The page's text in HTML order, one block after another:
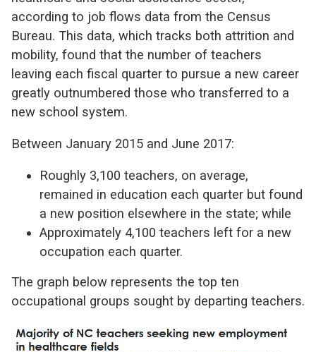
according to job flows data from the Census
Bureau. This data, which tracks both attrition and
mobility, found that the number of teachers
leaving each fiscal quarter to pursue a new career
greatly outnumbered those who transferred to a
new school system.
Between January 2015 and June 2017:
Roughly 3,100 teachers, on average,
remained in education each quarter but found
a new position elsewhere in the state; while
Approximately 4,100 teachers left for a new
occupation each quarter.
The graph below represents the top ten
occupational groups sought by departing teachers.